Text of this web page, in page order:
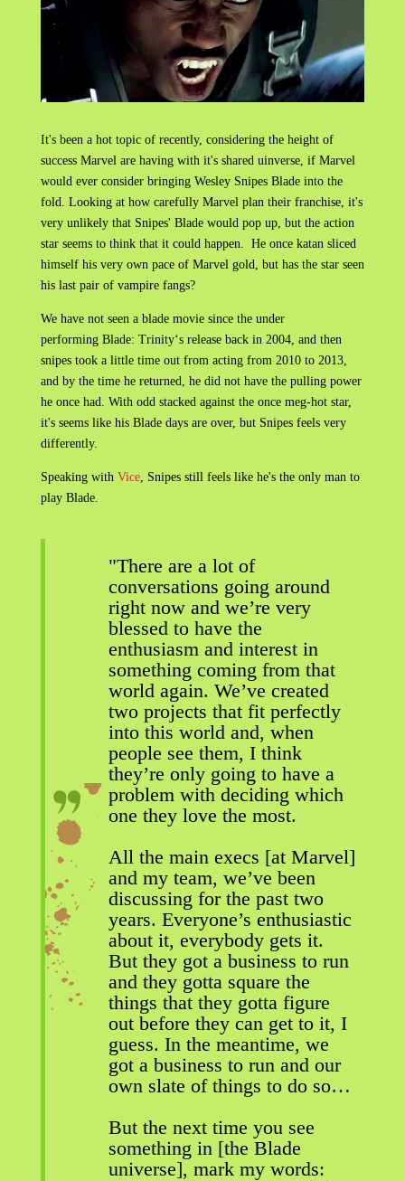
It's been a hot topic of recently, considering the height of
success Marvel are having with it's shared uinverse, if Marvel
would ever consider bringing Wesley Snipes Blade into the
fold. Looking at how carefully Marvel plan their franchise, it's
very unlikely that Snipes' Blade would pop up, but the action
star seems to think that it could happen. He once katan sliced
himself his very own pace of Marvel gold, but has the star seen
his last pair of vampire fangs?
We have not seen a blade movie since the under
performing Blade: Trinity‘s release back in 2004, and then
snipes took a little time out from acting from 2010 to 2013,
and by the time he returned, he did not have the pulling power
he once had. With odd stacked against the once meg-hot star,
it's seems like his Blade days are over, but Snipes feels very
differently.
Speaking with Vice, Snipes still feels like he's the only man to
play Blade.
"There are a lot of
conversations going around
right now and we’re very
blessed to have the
enthusiasm and interest in
something coming from that
world again. We’ve created
two projects that fit perfectly
into this world and, when
people see them, I think
they’re only going to have a
problem with deciding which
one they love the most.
All the main execs [at Marvel]
and my team, we’ve been
discussing for the past two
years. Everyone’s enthusiastic
about it, everybody gets it.
But they got a business to run
and they gotta square the
things that they gotta figure
out before they can get to it, I
guess. In the meantime, we
got a business to run and our
own slate of things to do so…
But the next time you see
something in [the Blade
universe], mark my words: